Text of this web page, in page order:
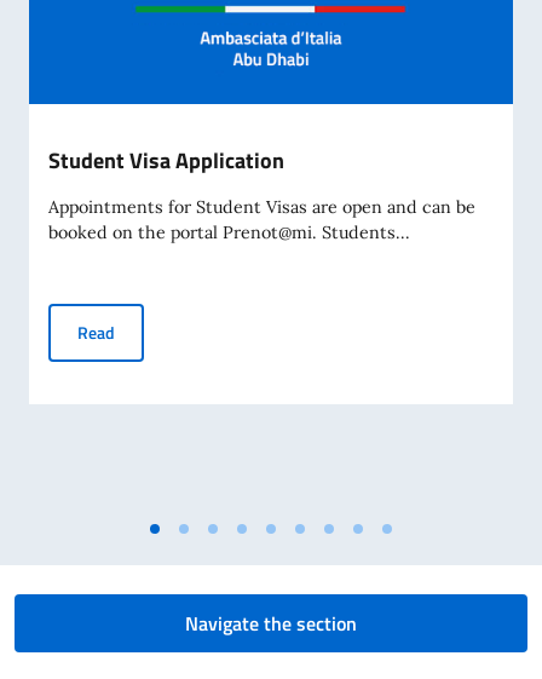
Student Visa Application
Appointments for Student Visas are open and can be
booked on the portal Prenot@mi. Students...
Read
Navigate the section